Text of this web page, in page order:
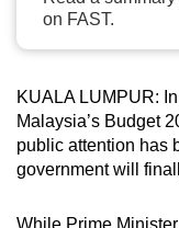
on FAST.
KUALA LUMPUR:
Malaysia’s Budget
public attention has
government will
While Prime
upgrade
to
supported
browser
or,
the